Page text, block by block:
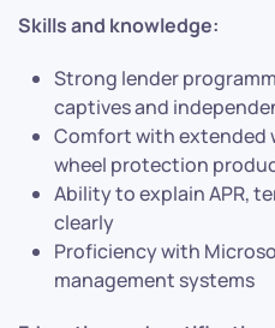
Skills and knowledge:
Strong lender
captives and
Comfort with extended
wheel protection
Ability to explain APR,
clearly
Proficiency with
management systems